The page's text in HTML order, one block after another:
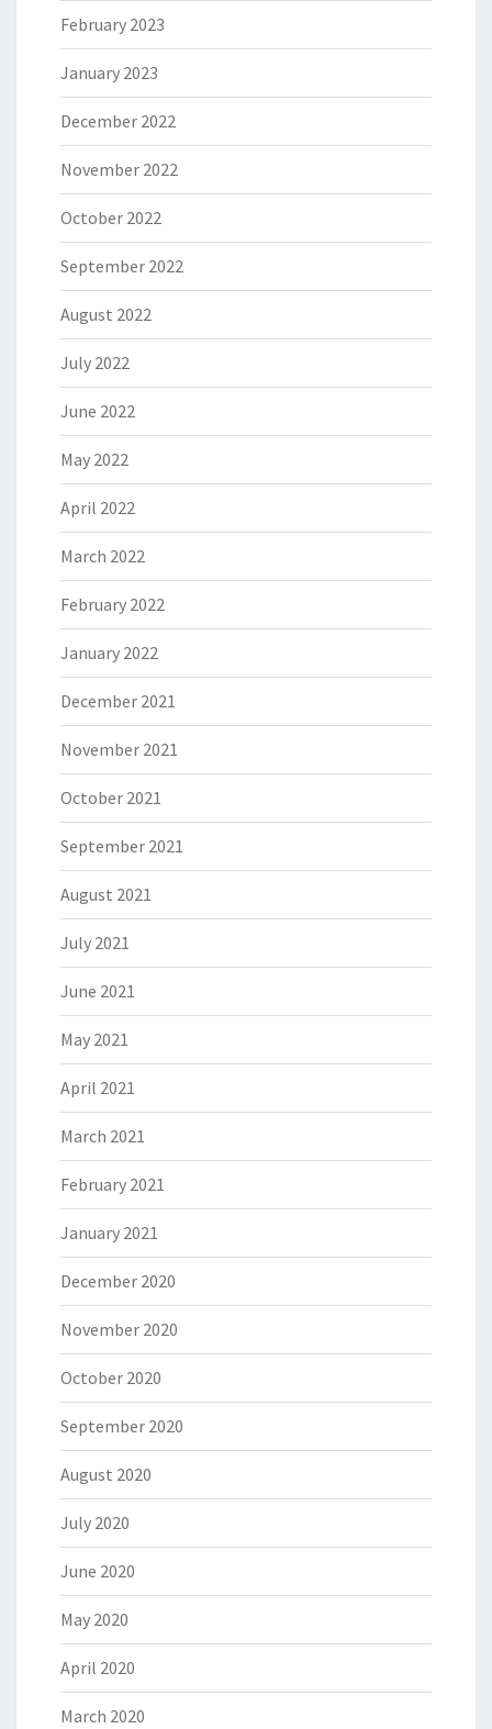
February 2023
January 2023
December 2022
November 2022
October 2022
September 2022
August 2022
July 2022
June 2022
May 2022
April 2022
March 2022
February 2022
January 2022
December 2021
November 2021
October 2021
September 2021
August 2021
July 2021
June 2021
May 2021
April 2021
March 2021
February 2021
January 2021
December 2020
November 2020
October 2020
September 2020
August 2020
July 2020
June 2020
May 2020
April 2020
March 2020